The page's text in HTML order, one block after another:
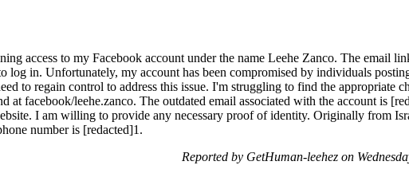
access to my Facebook account under the name Leehe Zanco. The email
log in. Unfortunately, my account has been compromised by individuals
to regain control to address this issue. I'm struggling to find the appropriate
at facebook/leehe.zanco. The outdated email associated with the account is
I am willing to provide any necessary proof of identity. Originally from
number is [redacted]1.
Reported by GetHuman-leehez on